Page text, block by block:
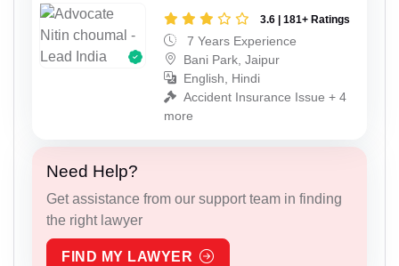
3.6 | 181+ Ratings
7 Years Experience
Bani Park, Jaipur
English, Hindi
Accident Insurance Issue + 4
more
Need Help?
Get assistance from our support team in finding
the right lawyer
FIND MY LAWYER